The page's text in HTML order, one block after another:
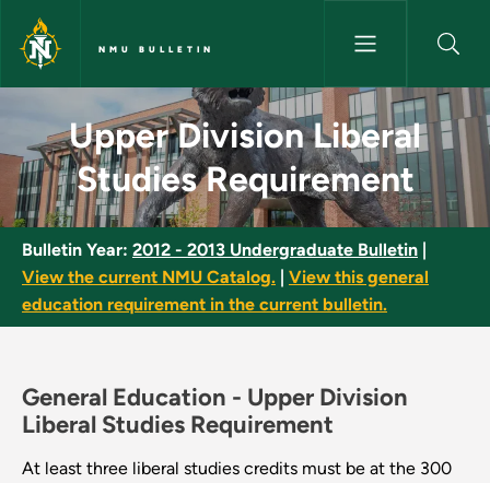
Skip to main content
NMU BULLETIN
Upper Division Liberal
Upper Division Liberal
Studies Requirement
Bulletin Year: 2012 - 2013 Undergraduate Bulletin
View the current NMU Catalog.
View this general
education requirement in the current bulletin.
General Education - Upper Division
Liberal Studies Requirement
At least three liberal studies credits must be at the 300